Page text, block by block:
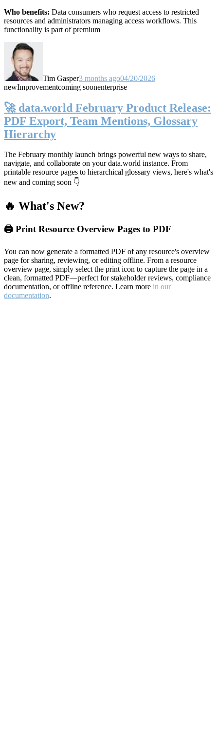
Who benefits: Data consumers who request access to restricted
resources and administrators managing access workflows. This
functionality is part of premium
Tim Gasper3 months ago04/20/2026
newImprovementcoming soonenterprise
🚀 data.world February Product Release:
PDF Export, Team Mentions, Glossary
Hierarchy
The February monthly launch brings powerful new ways to share,
navigate, and collaborate on your data.world instance. From
printable resource pages to hierarchical glossary views, here's what's
new and coming soon 👇
🔥 What's New?
🖨️ Print Resource Overview Pages to PDF
You can now generate a formatted PDF of any resource's overview
page for sharing, reviewing, or editing offline. From a resource
overview page, simply select the print icon to capture the page in a
clean, formatted PDF—perfect for stakeholder reviews, compliance
documentation, or offline reference. Learn more in our
documentation.